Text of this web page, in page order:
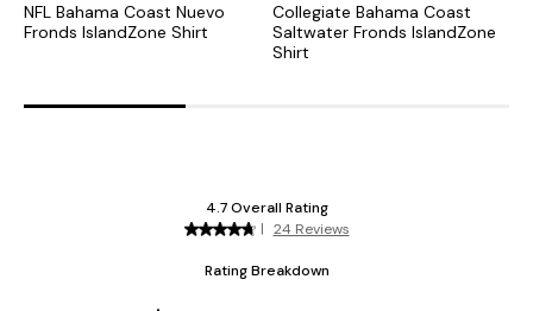
NFL Bahama Coast Nuevo
Fronds IslandZone Shirt
Collegiate Bahama Coast
Saltwater Fronds IslandZone
Shirt